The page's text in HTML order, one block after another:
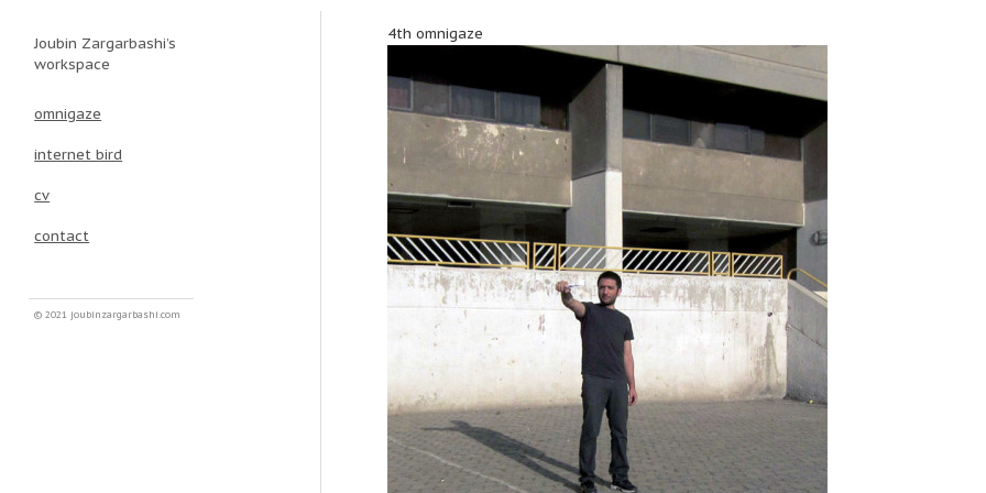
Main menu
Skip to primary content
Skip to secondary content
Joubin Zargarbashi’s
workspace
omnigaze
internet bird
cv
contact
© 2021 joubinzargarbashi.com
4th omnigaze